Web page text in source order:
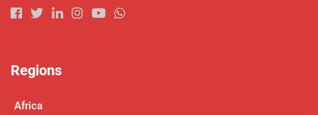
Regions
Africa